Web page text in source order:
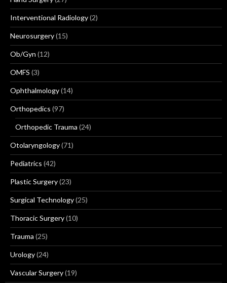
Interventional Radiology(2)
Neurosurgery(15)
Ob/Gyn (12)
OMFS (3)
Ophthalmology(14)
Orthopedics (97)
Orthopedic Trauma (24)
Otolaryngology(71)
Pediatrics (42)
Plastic Surgery(23)
Surgical Technology(25)
Thoracic Surgery(10)
Trauma (25)
Urology(24)
Vascular Surgery(19)